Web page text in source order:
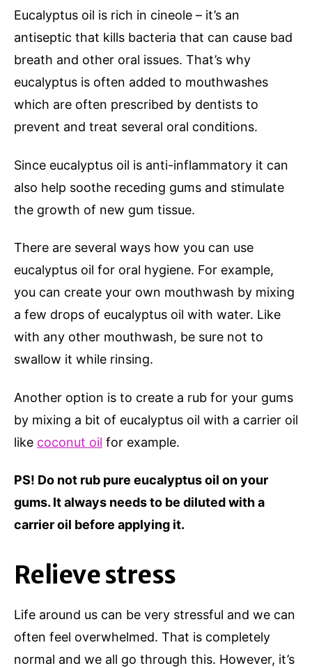
Eucalyptus oil is rich in cineole – it’s an
antiseptic that kills bacteria that can cause bad
breath and other oral issues. That’s why
eucalyptus is often added to mouthwashes
which are often prescribed by dentists to
prevent and treat several oral conditions.
Since eucalyptus oil is anti-inflammatory it can
also help soothe receding gums and stimulate
the growth of new gum tissue.
There are several ways how you can use
eucalyptus oil for oral hygiene. For example,
you can create your own mouthwash by mixing
a few drops of eucalyptus oil with water. Like
with any other mouthwash, be sure not to
swallow it while rinsing.
Another option is to create a rub for your gums
by mixing a bit of eucalyptus oil with a carrier oil
like coconut oil for example.
PS! Do not rub pure eucalyptus oil on your
gums. It always needs to be diluted with a
carrier oil before applying it.
Relieve stress
Life around us can be very stressful and we can
often feel overwhelmed. That is completely
normal and we all go through this. However, it’s